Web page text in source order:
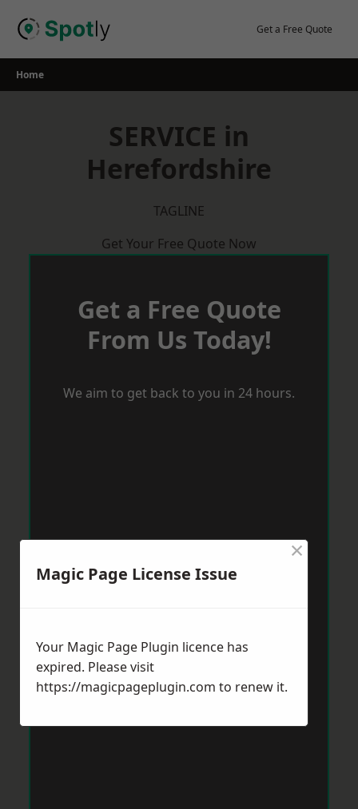
Get a Free Quote
Home
SERVICE in
Herefordshire
TAGLINE
Get Your Free Quote Now
Get a Free Quote
From Us Today!
We aim to get back to you in 24 hours.
Magic Page License Issue
×
Your Magic Page Plugin licence has
expired. Please visit
https://magicpageplugin.com to renew it.